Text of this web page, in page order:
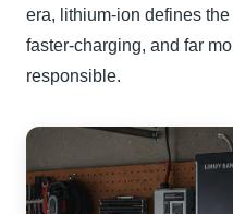
era, lithium-ion defines
faster-charging, and far
responsible.